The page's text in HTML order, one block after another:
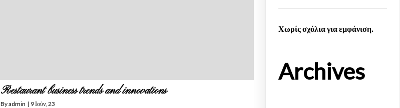
Restaurant business trends and innovations
Byadmin | 9Ιούν, 23
Χωρίς σχόλια για εμφάνιση.
Archives